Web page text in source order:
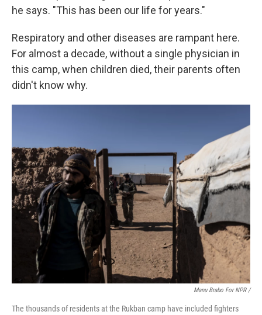
he says. "This has been our life for years."
Respiratory and other diseases are rampant here.
For almost a decade, without a single physician in
this camp, when children died, their parents often
didn't know why.
Manu Brabo For NPR /
The thousands of residents at the Rukban camp have included fighters